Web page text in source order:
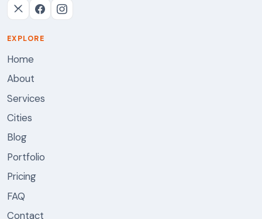
EXPLORE
Home
About
Services
Cities
Blog
Portfolio
Pricing
FAQ
Contact